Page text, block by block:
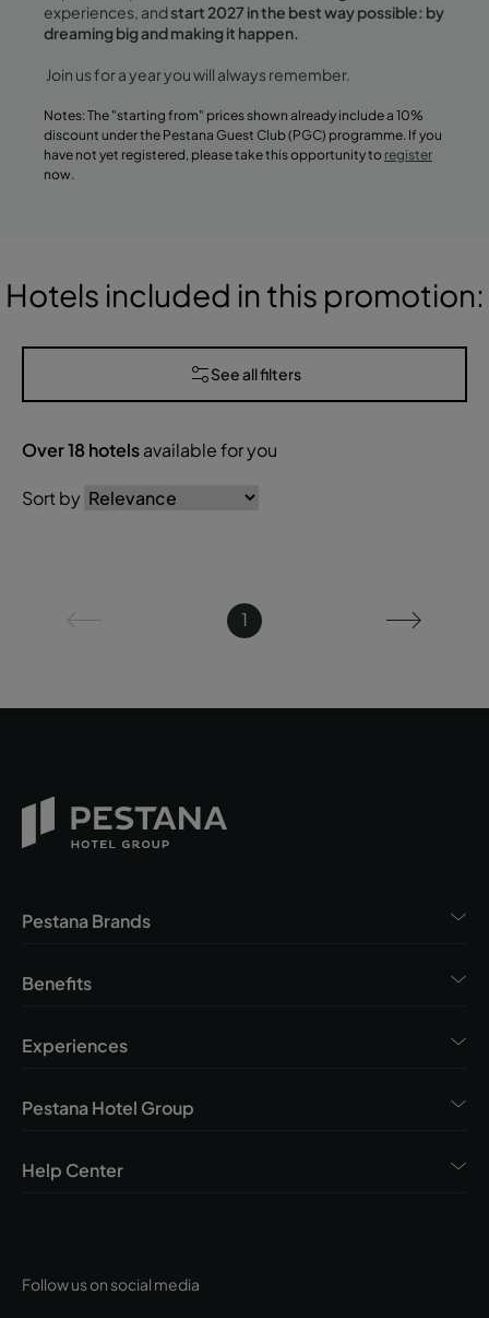
experiences, andstart 2027 in the best way possible: by
dreaming big and making it happen.
Join us for a year you will always remember.
Notes: The "starting from" prices shown already include a 10%
discount under the Pestana Guest Club (PGC) programme. If you
have not yet registered, please take this opportunity to register
now.
Hotels included in this promotion:
See all filters
Over18 hotelsavailable for you
Sort by
1
Follow us on social media
Pestana Brands
Benefits
Experiences
Pestana Hotel Group
Help Center